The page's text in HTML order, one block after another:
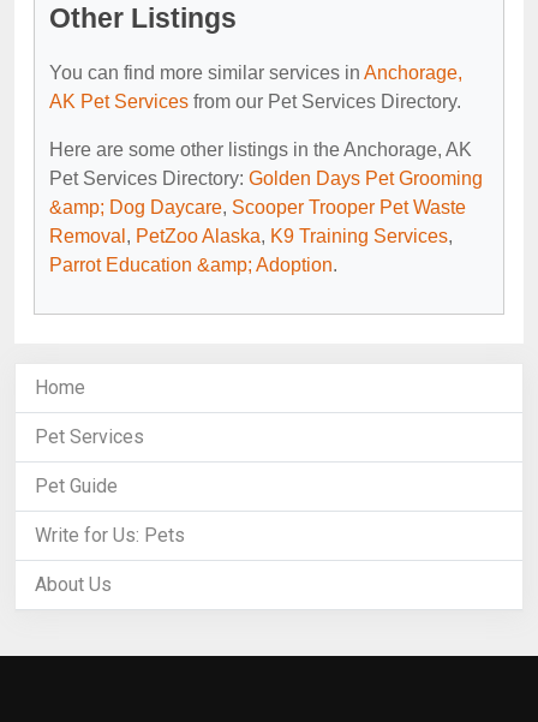
Other Listings
You can find more similar services in Anchorage,
AK Pet Services from our Pet Services Directory.
Here are some other listings in the Anchorage, AK
Pet Services Directory: Golden Days Pet Grooming
&amp; Dog Daycare, Scooper Trooper Pet Waste
Removal , PetZoo Alaska, K9 Training Services,
Parrot Education &amp; Adoption.
Home
Pet Services
Pet Guide
Write for Us: Pets
About Us